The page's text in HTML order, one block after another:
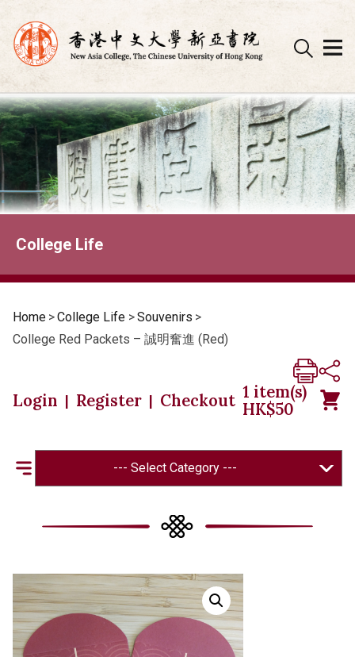
Skip
to
content
College Life
Home >College Life >Souvenirs >
College Red Packets – 誠明奮進 (Red)
Login | Register | Checkout 1 item(s)
HK$50
--- Select Category ---